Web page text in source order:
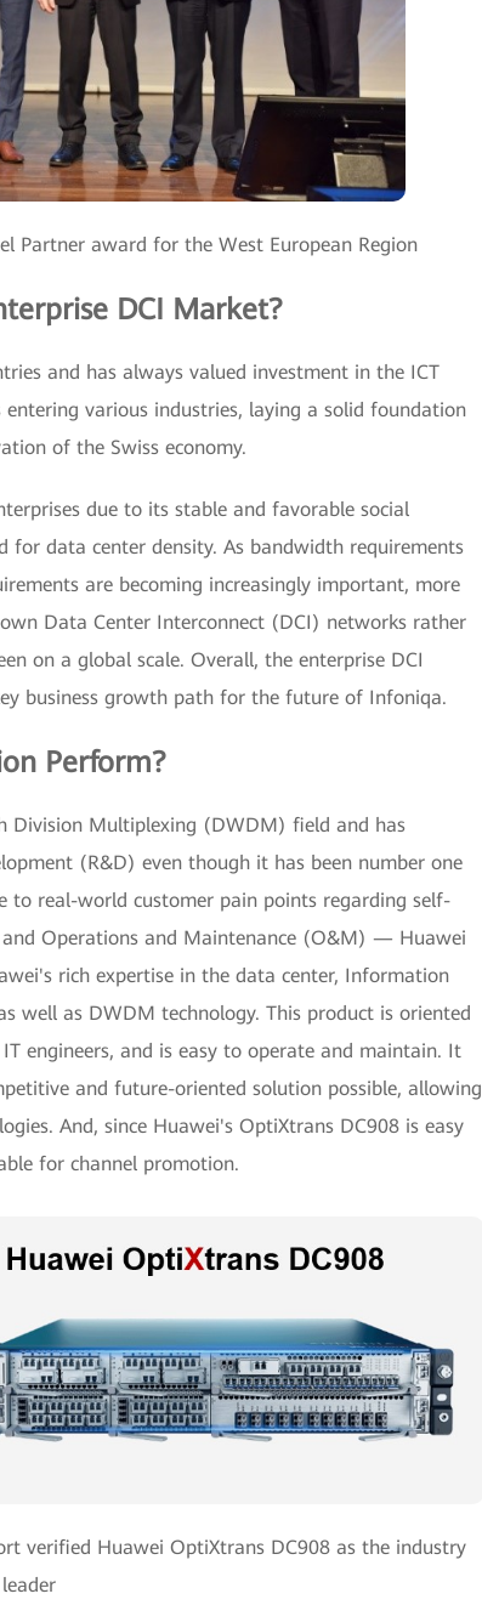
Partner award for the West European Region
DCI Market?
and has always valued investment in the ICT
various industries, laying a solid foundation
of the Swiss economy.
due to its stable and favorable social
data center density. As bandwidth requirements
are becoming increasingly important, more
Data Center Interconnect (DCI) networks rather
on a global scale. Overall, the enterprise DCI
business growth path for the future of Infoniqa.
Perform?
Division Multiplexing (DWDM) field and has
(R&D) even though it has been number one
real-world customer pain points regarding self-
Operations and Maintenance (O&M) — Huawei
rich expertise in the data center, Information
well as DWDM technology. This product is oriented
engineers, and is easy to operate and maintain. It
and future-oriented solution possible, allowing
And, since Huawei's OptiXtrans DC908 is easy
for channel promotion.
verified Huawei OptiXtrans DC908 as the industry
leader